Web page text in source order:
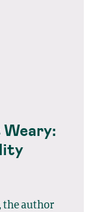
the author